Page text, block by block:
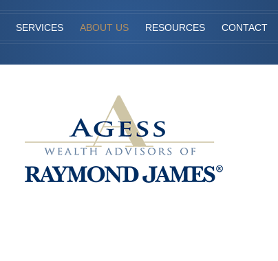
SERVICES ABOUT US RESOURCES CONTACT